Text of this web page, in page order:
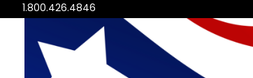
1.800.426.4846